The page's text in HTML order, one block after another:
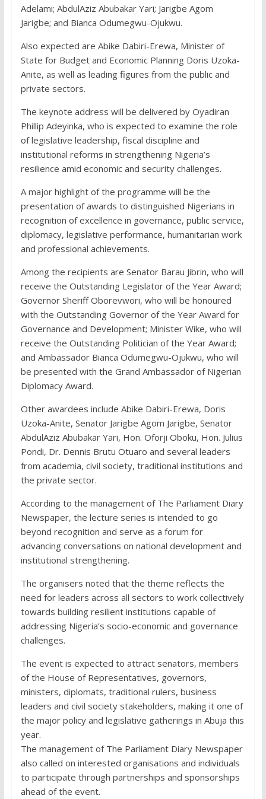
Adelami; AbdulAziz Abubakar Yari; Jarigbe Agom
Jarigbe; and Bianca Odumegwu-Ojukwu.
Also expected are Abike Dabiri-Erewa, Minister of
State for Budget and Economic Planning Doris Uzoka-
Anite, as well as leading figures from the public and
private sectors.
The keynote address will be delivered by Oyadiran
Phillip Adeyinka, who is expected to examine the role
of legislative leadership, fiscal discipline and
institutional reforms in strengthening Nigeria’s
resilience amid economic and security challenges.
A major highlight of the programme will be the
presentation of awards to distinguished Nigerians in
recognition of excellence in governance, public service,
diplomacy, legislative performance, humanitarian work
and professional achievements.
Among the recipients are Senator Barau Jibrin, who will
receive the Outstanding Legislator of the Year Award;
Governor Sheriff Oborevwori, who will be honoured
with the Outstanding Governor of the Year Award for
Governance and Development; Minister Wike, who will
receive the Outstanding Politician of the Year Award;
and Ambassador Bianca Odumegwu-Ojukwu, who will
be presented with the Grand Ambassador of Nigerian
Diplomacy Award.
Other awardees include Abike Dabiri-Erewa, Doris
Uzoka-Anite, Senator Jarigbe Agom Jarigbe, Senator
AbdulAziz Abubakar Yari, Hon. Oforji Oboku, Hon. Julius
Pondi, Dr. Dennis Brutu Otuaro and several leaders
from academia, civil society, traditional institutions and
the private sector.
According to the management of The Parliament Diary
Newspaper, the lecture series is intended to go
beyond recognition and serve as a forum for
advancing conversations on national development and
institutional strengthening.
The organisers noted that the theme reflects the
need for leaders across all sectors to work collectively
towards building resilient institutions capable of
addressing Nigeria’s socio-economic and governance
challenges.
The event is expected to attract senators, members
of the House of Representatives, governors,
ministers, diplomats, traditional rulers, business
leaders and civil society stakeholders, making it one of
the major policy and legislative gatherings in Abuja this
year.
The management of The Parliament Diary Newspaper
also called on interested organisations and individuals
to participate through partnerships and sponsorships
ahead of the event.